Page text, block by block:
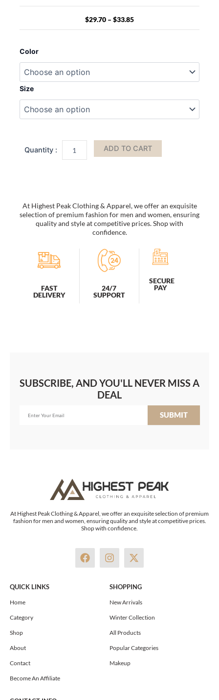
$29.70 – $33.85
range:
through
Color
Size
Slides;
Lightweight
Quick-
drying
Non
Slip
Slides
Closed-
Men's
ADD TO CART
At Highest Peak Clothing & Apparel, we offer an exquisite
selection of premium fashion for men and women, ensuring
quality and style at competitive prices. Shop with
confidence.
FAST
DELIVERY
24/7
SUPPORT
SECURE
PAY
SUBSCRIBE, AND YOU'LL NEVER MISS A
DEAL
SUBMIT
At Highest Peak Clothing & Apparel, we offer an exquisite selection of premium
fashion for men and women, ensuring quality and style at competitive prices.
Shop with confidence.
F
a
I
n
t
a
g
a
m
X
-
w
i
t
e
r
QUICK LINKS
Home
Category
Shop
About
Contact
Become An Affiliate
SHOPPING
New Arrivals
Winter Collection
All Products
Popular Categories
Makeup